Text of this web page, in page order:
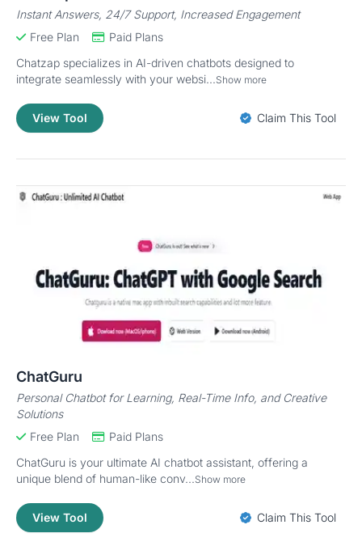
Instant Answers, 24/7 Support, Increased Engagement
Free Plan
Paid Plans
Chatzap specializes in AI-driven chatbots designed to
integrate seamlessly with your websi...Show more
View Tool Claim This Tool
ChatGuru
Personal Chatbot for Learning, Real-Time Info, and Creative
Solutions
Free Plan
Paid Plans
ChatGuru is your ultimate AI chatbot assistant, offering a
unique blend of human-like conv...Show more
View Tool Claim This Tool